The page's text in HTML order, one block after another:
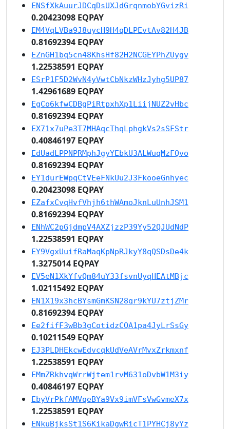
ENSfXkAuurJDCqDsUXJdGrqnmobYGvizRi
0.20423098 EQPAY
EM4VqLVBa9J8uycH9H4qDLPEvtAv82H4JB
0.81692394 EQPAY
EZnGH1bq5cn48KhsHf82H2NCGEYPhZUygv
1.22538591 EQPAY
ESrP1F5D2WvN4yVwtCbNkzWHzJyhg5UP87
1.42961689 EQPAY
EgCo6kfwCDBgPiRtpxhXp1LiijNUZ2vHbc
0.81692394 EQPAY
EX71x7uPe3T7MHAqcThqLphgkVs2sSFStr
0.40846197 EQPAY
EdUadLPPNPRMphJgyYEbkU3ALWuqMzFQvo
0.81692394 EQPAY
EY1durEWpqCtVEeFNkUu2J3FkooeGnhyec
0.20423098 EQPAY
EZafxCvqHvfVhjh6thWAmoJknLuUnhJSM1
0.81692394 EQPAY
ENhWC2pGjdmpV4AXZjzzP39Yy52QJUdNdP
1.22538591 EQPAY
EY9VgxUuifRaMaqKpNpRJkyY8qQSDsDe4k
1.3275014 EQPAY
EV5eN1XkYfvQm84uY33fsvnUyqHEAtMBjc
1.02115492 EQPAY
EN1X19x3hcBYsmGmKSN28qr9kYU7ztjZMr
0.81692394 EQPAY
Ee2fifF3wBb3gCotidzCQA1pa4JyLrSsGy
0.10211549 EQPAY
EJ3PLDHEkcwEdvcqkUdVeAVrMvxZrkmxnf
1.22538591 EQPAY
EMmZRkhvqWrrWjtem1rvM631oDvbW1M3iy
0.40846197 EQPAY
EbyVrPkfAMVqeBYa9Vx9imVFsVwGvmeX7x
1.22538591 EQPAY
ENkuBjksSt1S6KikaDgwRicT1PYHCj8yYz